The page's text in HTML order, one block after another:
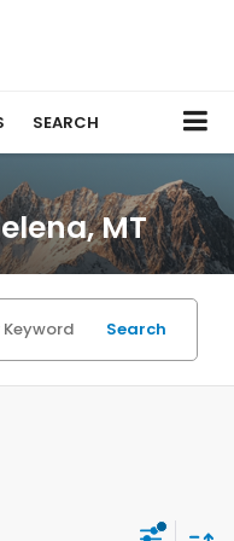
SEARCH
MT
Search